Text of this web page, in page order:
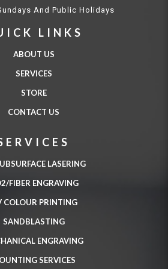
And Public Holidays
LINKS
ABOUT US
SERVICES
STORE
CONTACT US
LASERING
FIBER ENGRAVING
COLOUR PRINTING
SANDBLASTING
ENGRAVING
SERVICES